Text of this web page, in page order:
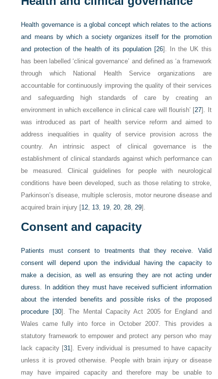
Health governance is a global concept which relates to the actions
and means by which a society organizes itself for the promotion
and protection of the health of its population [26]. In the UK this
has been labelled ‘clinical governance’ and defined as ‘a framework
through which National Health Service organizations are
accountable for continuously improving the quality of their services
and safeguarding high standards of care by creating an
environment in which excellence in clinical care will flourish’ [27]. It
was introduced as part of health service reform and aimed to
address inequalities in quality of service provision across the
country. An intrinsic aspect of clinical governance is the
establishment of clinical standards against which performance can
be measured. Clinical guidelines for people with neurological
conditions have been developed, such as those relating to stroke,
Parkinson’s disease, multiple sclerosis, motor neurone disease and
acquired brain injury [12 13 19 20 28 29].
Consent and capacity
Patients must consent to treatments that they receive. Valid
consent will depend upon the individual having the capacity to
make a decision, as well as ensuring they are not acting under
duress. In addition they must have received sufficient information
about the intended benefits and possible risks of the proposed
procedure [30]. The Mental Capacity Act 2005 for England and
Wales came fully into force in October 2007. This provides a
statutory framework to empower and protect any person who may
lack capacity [31]. Every individual is presumed to have capacity
unless it is proved otherwise. People with brain injury or disease
may have impaired capacity and therefore may be unable to